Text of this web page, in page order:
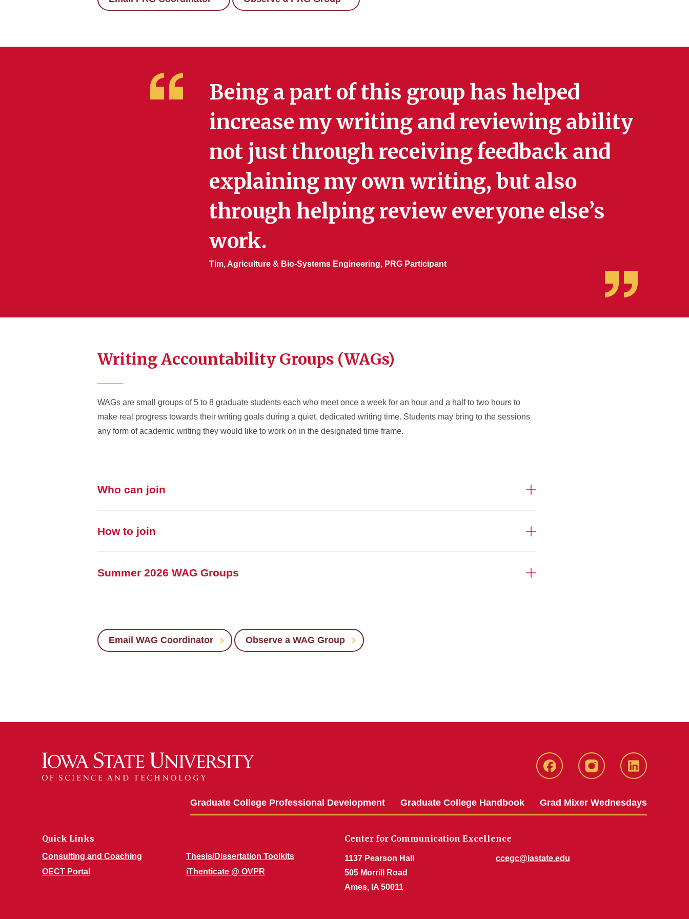
Being a part of this group has helped
increase my writing and reviewing ability
not just through receiving feedback and
explaining my own writing, but also
through helping review everyone else’s
work.
Tim, Agriculture & Bio-Systems Engineering, PRG Participant
Writing Accountability Groups (WAGs)
WAGs are small groups of 5 to 8 graduate students each who meet once a week for an hour and a half to two hours to
make real progress towards their writing goals during a quiet, dedicated writing time. Students may bring to the sessions
any form of academic writing they would like to work on in the designated time frame.
Who can join
How to join
Summer 2026 WAG Groups
Email WAG Coordinator Observe a WAG Group
IowaStateCCEIowaStateCCELinkedIn
Graduate College Professional Development Graduate College Handbook Grad Mixer Wednesdays
Quick Links
Consulting and Coaching
OECT Portal
Thesis/Dissertation Toolkits
iThenticate @ OVPR
Center for Communication Excellence
1137 Pearson Hall
505 Morrill Road
Ames, IA 50011
ccegc@iastate.edu